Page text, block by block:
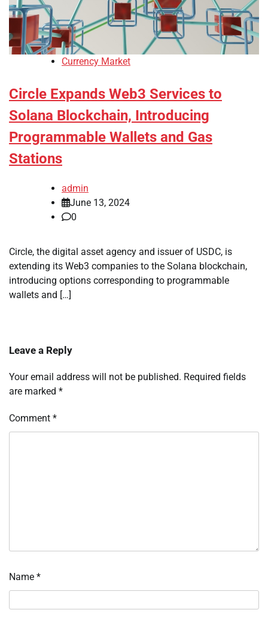
Currency Market
Circle Expands Web3 Services to
Solana Blockchain, Introducing
Programmable Wallets and Gas
Stations
admin
June 13, 2024
0
Circle, the digital asset agency and issuer of USDC, is
extending its Web3 companies to the Solana blockchain,
introducing options corresponding to programmable
wallets and […]
Leave a Reply
Your email address will not be published. Required fields
are marked *
Comment *
Name *